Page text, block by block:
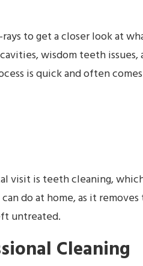
to get a closer look at
wisdom teeth issues,
is quick and often
visit is teeth cleaning,
do at home, as it
untreated.
Cleaning